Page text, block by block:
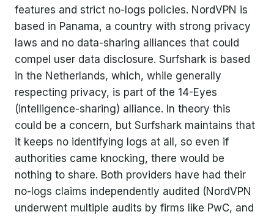
features and strict no-logs policies. NordVPN is
based in Panama, a country with strong privacy
laws and no data-sharing alliances that could
compel user data disclosure. Surfshark is based
in the Netherlands, which, while generally
respecting privacy, is part of the 14-Eyes
(intelligence-sharing) alliance. In theory this
could be a concern, but Surfshark maintains that
it keeps no identifying logs at all, so even if
authorities came knocking, there would be
nothing to share. Both providers have had their
no-logs claims independently audited (NordVPN
underwent multiple audits by firms like PwC, and